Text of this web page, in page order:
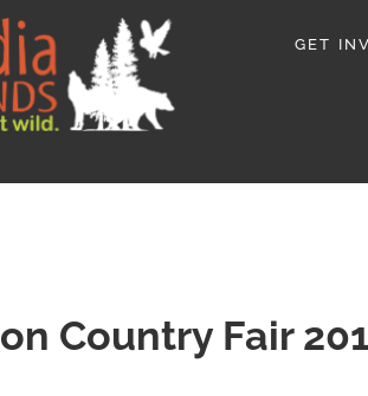
GET
Country Fair